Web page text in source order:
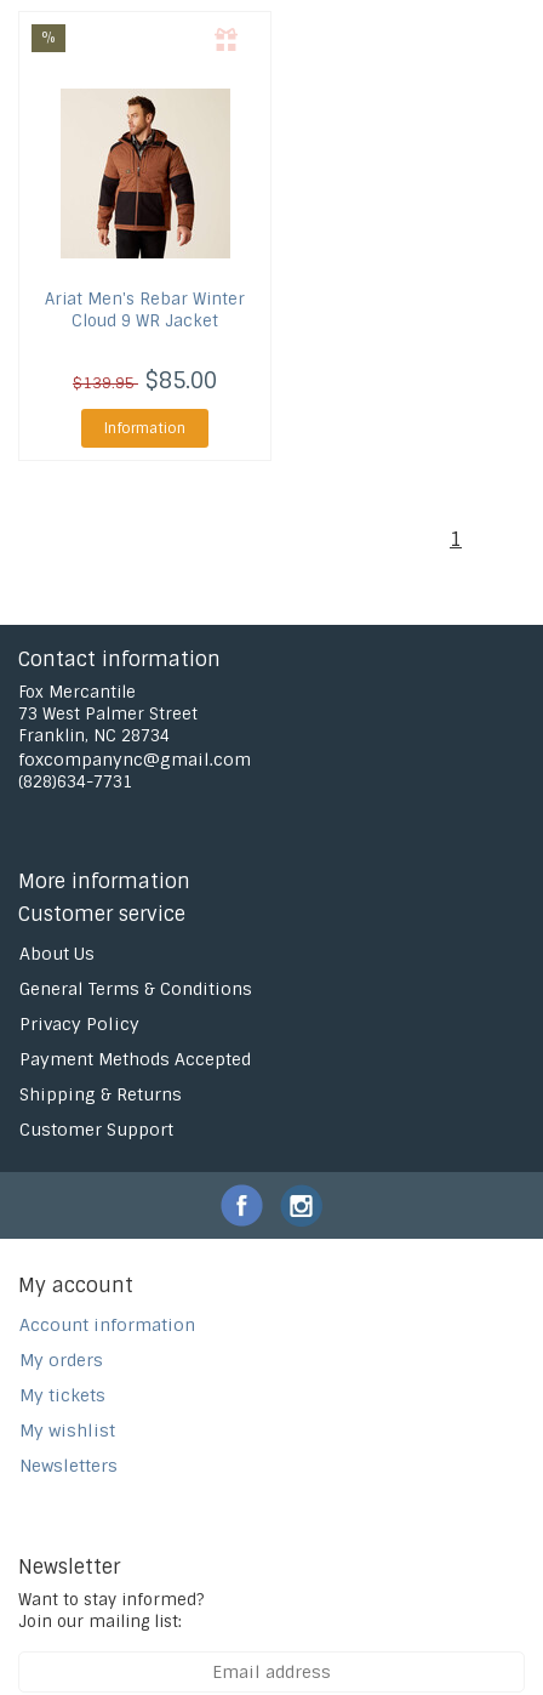
%
Ariat Men's Rebar Winter
Cloud 9 WR Jacket
$139.95 $85.00
Information
1
Contact information
Fox Mercantile
73 West Palmer Street
Franklin, NC 28734
foxcompanync@gmail.com
(828)634-7731
More information
Customer service
About Us
General Terms & Conditions
Privacy Policy
Payment Methods Accepted
Shipping & Returns
Customer Support
My account
Account information
My orders
My tickets
My wishlist
Newsletters
Newsletter
Want to stay informed?
Join our mailing list: